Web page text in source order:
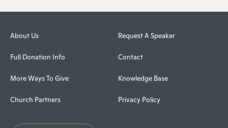
About Us
Full Donation Info
More Ways To Give
Church Partners
Request A Speaker
Contact
Knowledge Base
Privacy Policy